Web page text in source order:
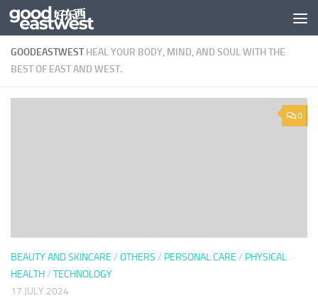
Skip to content
GOODEASTWESTHEAL YOUR BODY, MIND, AND SOUL WITH THE
BEST OF EAST AND WEST.
0
BEAUTY AND SKINCARE / OTHERS / PERSONAL CARE / PHYSICAL
HEALTH/ TECHNOLOGY
17 JULY 2024